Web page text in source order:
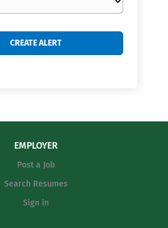
EMPLOYER
Post a Job
Search Resumes
Sign in